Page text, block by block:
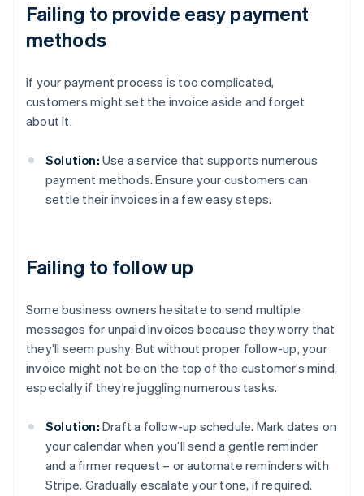
Failing to provide easy payment
methods
If your payment process is too complicated,
customers might set the invoice aside and forget
about it.
Solution: Use a service that supports numerous
payment methods. Ensure your customers can
settle their invoices in a few easy steps.
Failing to follow up
Some business owners hesitate to send multiple
messages for unpaid invoices because they worry that
they’ll seem pushy. But without proper follow-up, your
invoice might not be on the top of the customer’s mind,
especially if they’re juggling numerous tasks.
Solution: Draft a follow-up schedule. Mark dates on
your calendar when you’ll send a gentle reminder
and a firmer request – or automate reminders with
Stripe. Gradually escalate your tone, if required.